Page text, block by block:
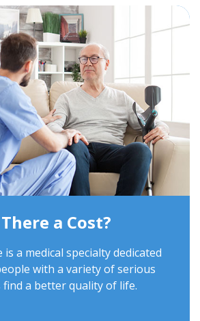
a Cost?
is a medical specialty dedicated
with a variety of serious
find a better quality of life.